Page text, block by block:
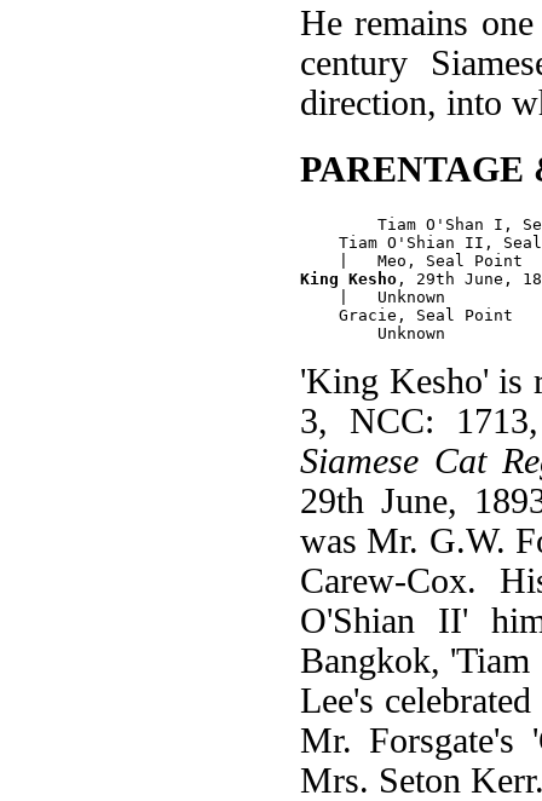
He remains
century
direction, into
PARENTAGE
Tiam O'Shan I,
Tiam O'Shian II,
King Kesho , 29th June,
    |   Unknown
    Gracie, Seal Point
'King Kesho' is
3, NCC:
Siamese Cat
29th June,
was Mr. G.W.
Carew-Cox.
O'Shian II'
Bangkok,
Lee's
Mr. Forsgate's
Mrs. Seton